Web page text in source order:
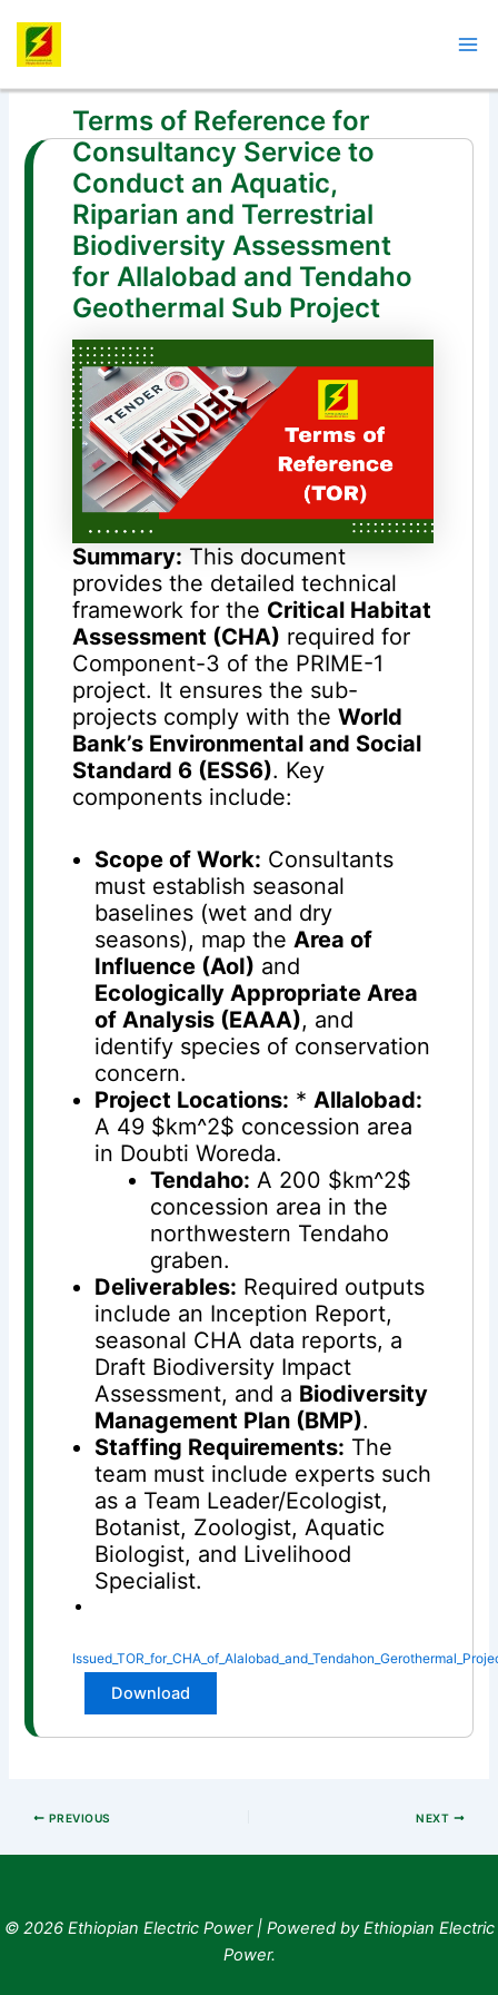
content
Terms of Reference for
Consultancy Service to
Conduct an Aquatic,
Riparian and Terrestrial
Biodiversity Assessment
for Allalobad and Tendaho
Geothermal Sub Project
Summary: This document
provides the detailed technical
framework for the Critical Habitat
Assessment (CHA) required for
Component-3 of the PRIME-1
project. It ensures the sub-
projects comply with theWorld
Bank’s Environmental and Social
Standard 6 (ESS6). Key
components include:
Scope of Work: Consultants
must establish seasonal
baselines (wet and dry
seasons), map the Area of
Influence (AoI) and
Ecologically Appropriate Area
of Analysis (EAAA), and
identify species of conservation
concern.
Project Locations: * Allalobad:
A 49 $km^2$ concession area
in Doubti Woreda.
Tendaho: A 200 $km^2$
concession area in the
northwestern Tendaho
graben.
Deliverables: Required outputs
include an Inception Report,
seasonal CHA data reports, a
Draft Biodiversity Impact
Assessment, and a Biodiversity
Management Plan (BMP).
Staffing Requirements: The
team must include experts such
as a Team Leader/Ecologist,
Botanist, Zoologist, Aquatic
Biologist, and Livelihood
Specialist.
Download
navigation
PREVIOUS NEXT
© 2026 Ethiopian Electric Power | Powered by Ethiopian Electric
Power.